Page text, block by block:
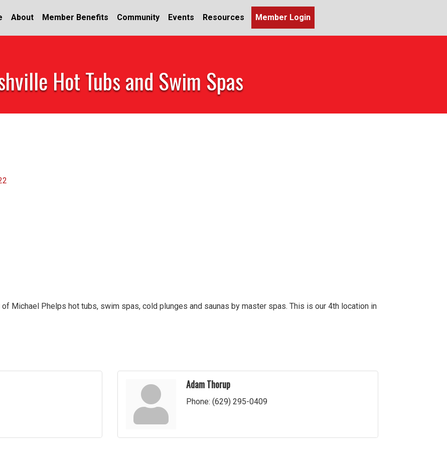
About Member Benefits Community Events Resources Member Login
Hot Tubs and Swim Spas
Michael Phelps hot tubs, swim spas, cold plunges and saunas by master spas. This is our 4th location in
Adam Thorup
Phone: (629) 295-0409